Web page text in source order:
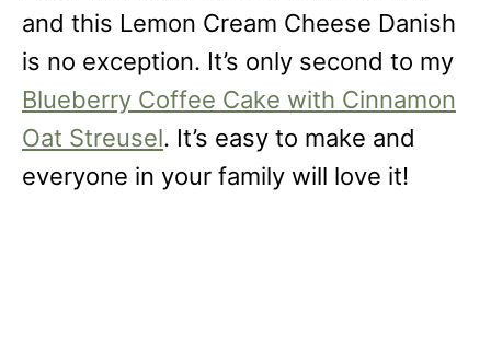
and this Lemon Cream Cheese Danish
is no exception. It’s only second to my
Blueberry Coffee Cake with Cinnamon
Oat Streusel. It’s easy to make and
everyone in your family will love it!